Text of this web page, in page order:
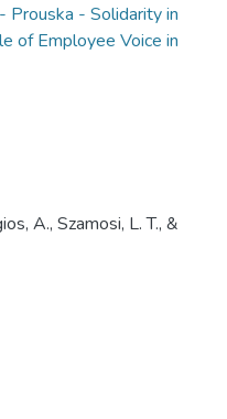
Prouska - Solidarity in
of Employee Voice in
A., Szamosi, L. T., &